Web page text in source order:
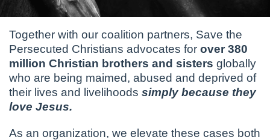
Together with our coalition partners, Save the
Persecuted Christians advocates for over 380
million Christian brothers and sisters globally
who are being maimed, abused and deprived of
their lives and livelihoods simply because they
love Jesus.
As an organization, we elevate these cases both